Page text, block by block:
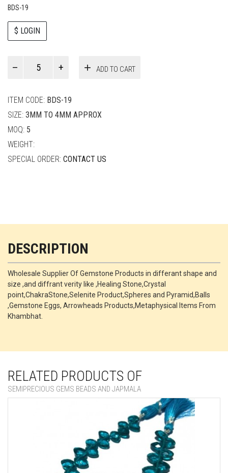
BDS-19
$ LOGIN
ADD TO CART
ITEM CODE: BDS-19
SIZE: 3MM TO 4MM APPROX
MOQ: 5
WEIGHT:
SPECIAL ORDER: CONTACT US
DESCRIPTION
Wholesale Supplier Of Gemstone Products in differant shape and
size ,and diffrant verity like ,Healing Stone,Crystal
point,ChakraStone,Selenite Product,Spheres and Pyramid,Balls
,Gemstone Eggs, Arrowheads Products,Metaphysical Items From
Khambhat.
RELATED PRODUCTS OF
SEMIPRECIOUS GEMS BEADS AND JAPMALA